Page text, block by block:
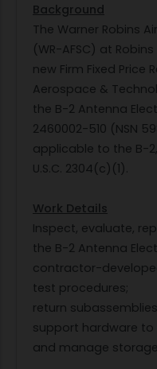
Background
The Warner Robins
(WR-AFSC) at
new Firm Fixed
Aerospace &
the B-2 Antenna
2460002-510 (NSN
applicable to the B-
U.S.C. 2304(c)(1).
Work Details
Inspect, evaluate,
the B-2 Antenna
contractor-
test procedures;
return
support hardware to
and manage